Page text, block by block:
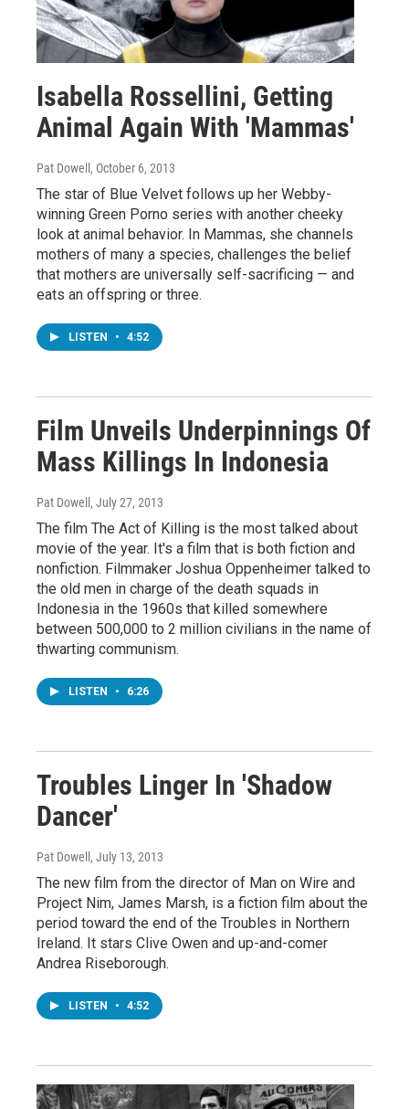
Isabella Rossellini, Getting
Animal Again With 'Mammas'
Pat Dowell , October 6, 2013
The star of Blue Velvet follows up her Webby-
winning Green Porno series with another cheeky
look at animal behavior. In Mammas, she channels
mothers of many a species, challenges the belief
that mothers are universally self-sacrificing — and
eats an offspring or three.
LISTEN • 4:52
Film Unveils Underpinnings Of
Mass Killings In Indonesia
Pat Dowell , July 27, 2013
The film The Act of Killing is the most talked about
movie of the year. It's a film that is both fiction and
nonfiction. Filmmaker Joshua Oppenheimer talked to
the old men in charge of the death squads in
Indonesia in the 1960s that killed somewhere
between 500,000 to 2 million civilians in the name of
thwarting communism.
LISTEN • 6:26
Troubles Linger In 'Shadow
Dancer'
Pat Dowell , July 13, 2013
The new film from the director of Man on Wire and
Project Nim, James Marsh, is a fiction film about the
period toward the end of the Troubles in Northern
Ireland. It stars Clive Owen and up-and-comer
Andrea Riseborough.
LISTEN • 4:52